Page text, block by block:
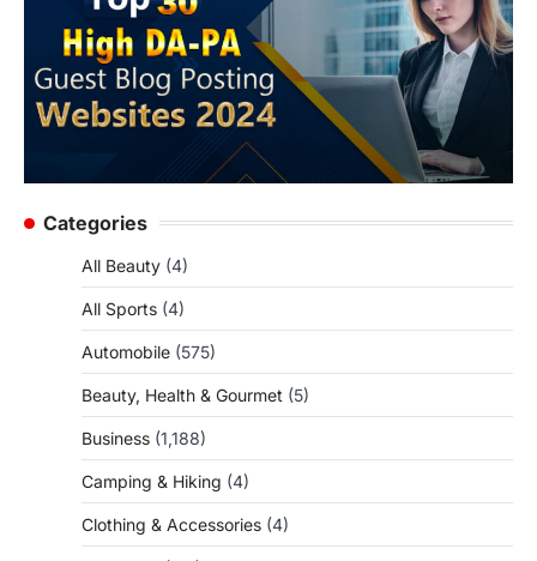
Categories
All Beauty (4)
All Sports (4)
Automobile (575)
Beauty, Health & Gourmet (5)
Business (1,188)
Camping & Hiking (4)
Clothing & Accessories (4)